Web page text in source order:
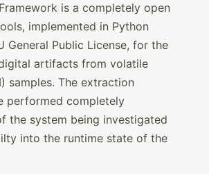
is a completely open
implemented in Python
General Public License, for the
artifacts from volatile
samples. The extraction
performed completely
the system being investigated
into the runtime state of the